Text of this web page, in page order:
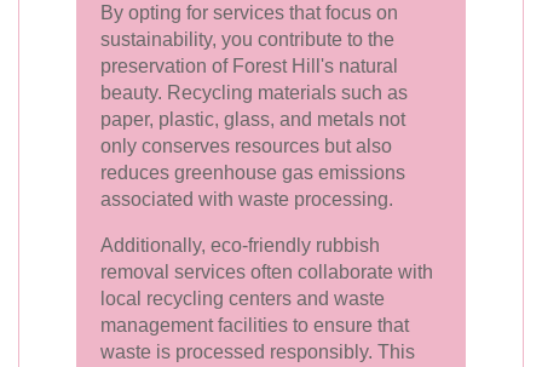
By opting for services that focus on
sustainability, you contribute to the
preservation of Forest Hill's natural
beauty. Recycling materials such as
paper, plastic, glass, and metals not
only conserves resources but also
reduces greenhouse gas emissions
associated with waste processing.
Additionally, eco-friendly rubbish
removal services often collaborate with
local recycling centers and waste
management facilities to ensure that
waste is processed responsibly. This